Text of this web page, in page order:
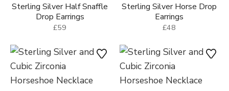
Sterling Silver Half Snaffle
Drop Earrings
£59
Sterling Silver Horse Drop
Earrings
£48